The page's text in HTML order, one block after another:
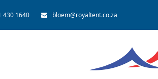
430 1640 bloem@royaltent.co.za